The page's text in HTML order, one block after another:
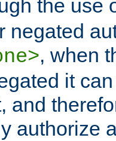
the use
negated
, when
it
and
authorize